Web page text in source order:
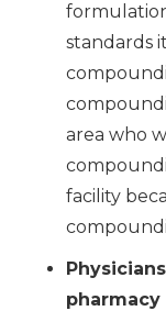
standards
area who
facility